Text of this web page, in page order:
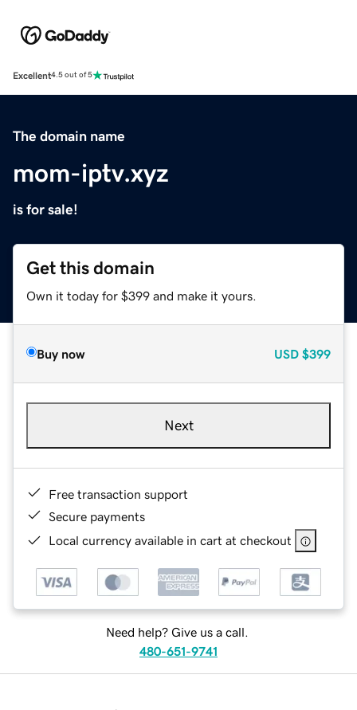
Excellent4.5 out of 5
The domain name
mom-iptv.xyz
is for sale!
Get this domain
Own it today for $399 and make it yours.
Buy now USD $399
Next
Free transaction support
Secure payments
Local currency available in cart at checkout
Need help? Give us a call.
480-651-9741